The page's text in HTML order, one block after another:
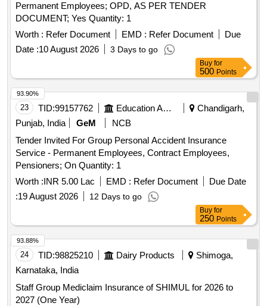
Permanent Employees; OPD, AS PER TENDER
DOCUMENT; Yes Quantity: 1
Worth : Refer Document EMD : Refer Document
Due
Date :10 August 2026 3 Days to go
Buy for
500 Points
23 TID:99157762 Education And Research Institute
Chandigarh,
Punjab, India
GeM
NCB
Tender Invited For Group Personal Accident Insurance
Service - Permanent Employees, Contract Employees,
Pensioners; On Quantity: 1
Worth :INR 5.00 Lac EMD : Refer Document
Due Date
:19 August 2026 12 Days to go
93.90%
Buy for
250 Points
24 TID:98825210 Dairy Products
Shimoga,
Karnataka, India
Staff Group Mediclaim Insurance of SHIMUL for 2026 to
2027 (One Year)
93.88%